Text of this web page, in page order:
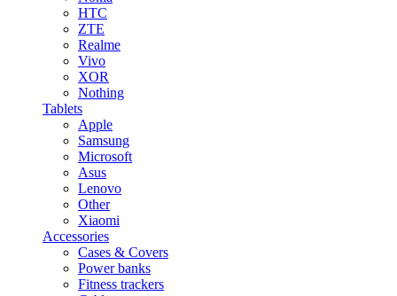
HTC
ZTE
Realme
Vivo
XOR
Nothing
Tablets
Apple
Samsung
Microsoft
Asus
Lenovo
Other
Xiaomi
Accessories
Cases & Covers
Power banks
Fitness trackers